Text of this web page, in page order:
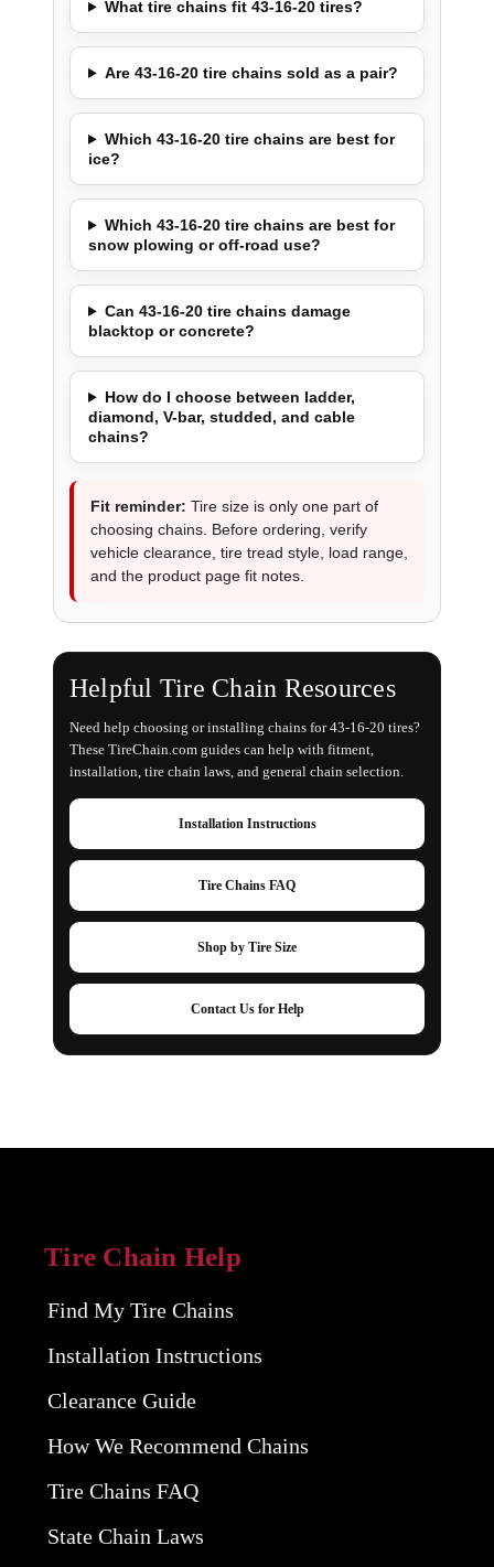
What tire chains fit 43-16-20 tires?
Are 43-16-20 tire chains sold as a pair?
Which 43-16-20 tire chains are best for
ice?
Which 43-16-20 tire chains are best for
snow plowing or off-road use?
Can 43-16-20 tire chains damage
blacktop or concrete?
How do I choose between ladder,
diamond, V-bar, studded, and cable
chains?
Fit reminder: Tire size is only one part of
choosing chains. Before ordering, verify
vehicle clearance, tire tread style, load range,
and the product page fit notes.
Helpful Tire Chain Resources
Need help choosing or installing chains for 43-16-20 tires?
These TireChain.com guides can help with fitment,
installation, tire chain laws, and general chain selection.
Installation Instructions
Tire Chains FAQ
Shop by Tire Size
Contact Us for Help
Tire Chain Help
Find My Tire Chains
Installation Instructions
Clearance Guide
How We Recommend Chains
Tire Chains FAQ
State Chain Laws